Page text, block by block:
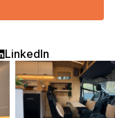
LinkedIn